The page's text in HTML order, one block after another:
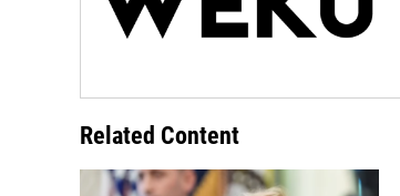
Related Content